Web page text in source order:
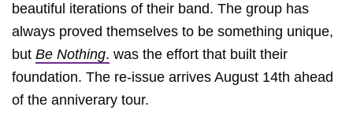
beautiful iterations of their band. The group has
always proved themselves to be something unique,
but Be Nothing. was the effort that built their
foundation. The re-issue arrives August 14th ahead
of the anniverary tour.